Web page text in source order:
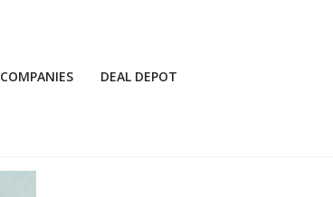
COMPANIES DEAL DEPOT